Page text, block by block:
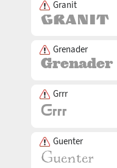
Granit
Grenader
Grrr
Guenter